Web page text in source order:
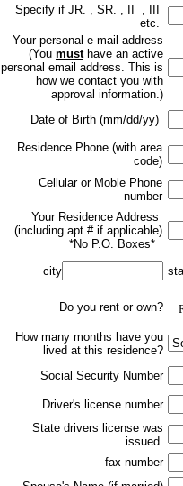
Specify if JR. , SR. , II , III
etc.
Your personal e-mail address
(You musthave an active
personal email address. This is
how we contact you with
approval information.)
Date of Birth (mm/dd/yy)
Residence Phone (with area
code)
Cellular or Moble Phone
number
Your Residence Address
(including apt.# if applicable)
*No P.O. Boxes*
city
Do you rent or own?
How many months have you
lived at this residence?
Social Security Number
Driver's license number
State drivers license was
issued
fax number